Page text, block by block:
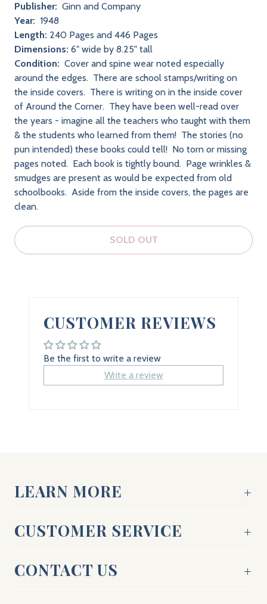
Publisher: Ginn and Company
Year: 1948
Length: 240 Pages and 446 Pages
Dimensions: 6" wide by 8.25" tall
Condition: Cover and spine wear noted especially
around the edges. There are school stamps/writing on
the inside covers. There is writing on in the inside cover
of Around the Corner. They have been well-read over
the years - imagine all the teachers who taught with them
& the students who learned from them! The stories (no
pun intended) these books could tell! No torn or missing
pages noted. Each book is tightly bound. Page wrinkles &
smudges are present as would be expected from old
schoolbooks. Aside from the inside covers, the pages are
clean.
SOLD OUT
CUSTOMER REVIEWS
Be the first to write a review
Write a review
LEARN MORE
CUSTOMER SERVICE
CONTACT US